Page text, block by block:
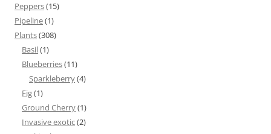
Peppers(15)
Pipeline(1)
Plants(308)
Basil(1)
Blueberries(11)
Sparkleberry(4)
Fig(1)
Ground Cherry(1)
Invasive exotic(2)